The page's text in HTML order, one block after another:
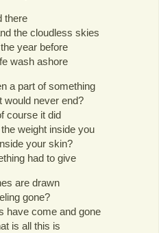
there
the cloudless skies
year before
wash ashore
a part of something
would never end?
course it did
weight inside you
your skin?
had to give
are drawn
gone?
have come and gone
is all this is